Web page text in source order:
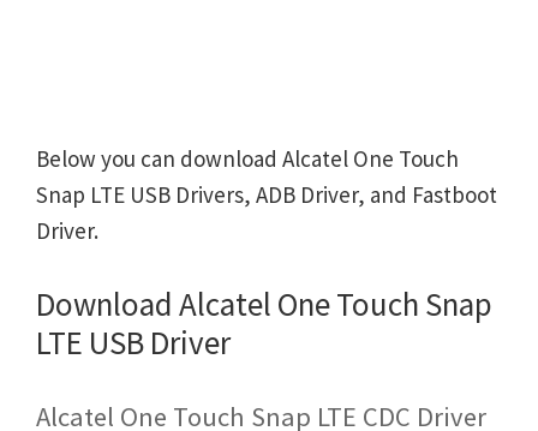
Below you can download Alcatel One Touch
Snap LTE USB Drivers, ADB Driver, and Fastboot
Driver.
Download Alcatel One Touch Snap
LTE USB Driver
Alcatel One Touch Snap LTE CDC Driver